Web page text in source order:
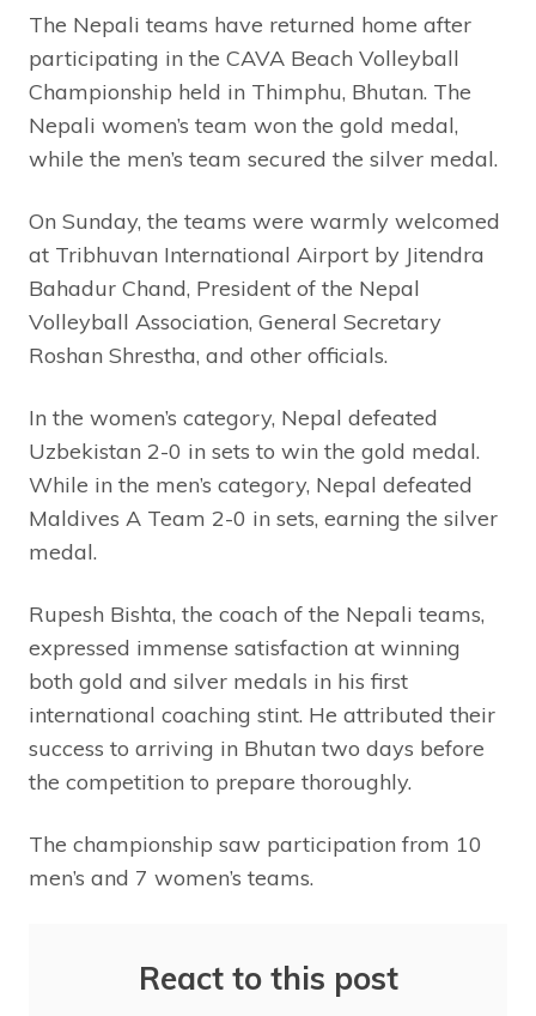
The Nepali teams have returned home after
participating in the CAVA Beach Volleyball
Championship held in Thimphu, Bhutan. The
Nepali women’s team won the gold medal,
while the men’s team secured the silver medal.
On Sunday, the teams were warmly welcomed
at Tribhuvan International Airport by Jitendra
Bahadur Chand, President of the Nepal
Volleyball Association, General Secretary
Roshan Shrestha, and other officials.
In the women’s category, Nepal defeated
Uzbekistan 2-0 in sets to win the gold medal.
While in the men’s category, Nepal defeated
Maldives A Team 2-0 in sets, earning the silver
medal.
Rupesh Bishta, the coach of the Nepali teams,
expressed immense satisfaction at winning
both gold and silver medals in his first
international coaching stint. He attributed their
success to arriving in Bhutan two days before
the competition to prepare thoroughly.
The championship saw participation from 10
men’s and 7 women’s teams.
React to this post